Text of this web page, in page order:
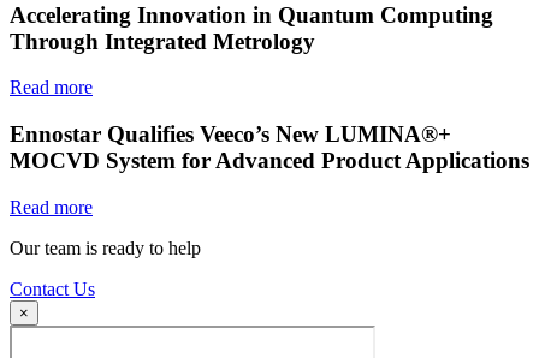
Accelerating Innovation in Quantum Computing
Through Integrated Metrology
Read more
Ennostar Qualifies Veeco’s New LUMINA®+
MOCVD System for Advanced Product Applications
Read more
Our team is ready to help
Contact Us
×